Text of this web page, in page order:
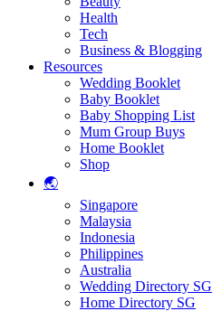
Health
Tech
Business & Blogging
Resources
Wedding Booklet
Baby Booklet
Baby Shopping List
Mum Group Buys
Home Booklet
Shop
🌏
Singapore
Malaysia
Indonesia
Philippines
Australia
Wedding Directory SG
Home Directory SG